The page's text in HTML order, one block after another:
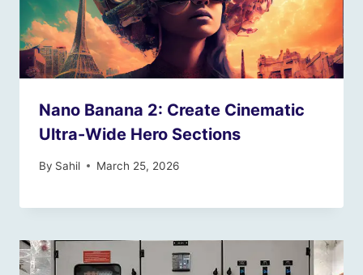
Nano Banana 2: Create Cinematic
Ultra-Wide Hero Sections
By Sahil March 25, 2026